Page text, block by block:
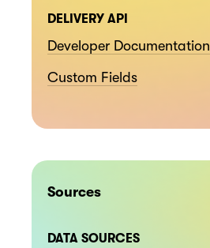
DELIVERY API
Developer Documentation
Custom Fields
Sources
DATA SOURCES